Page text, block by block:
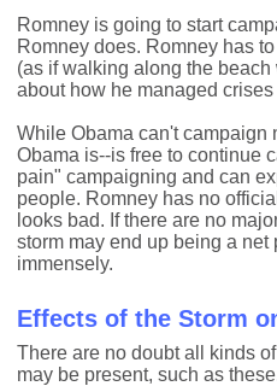
Romney is going to start
Romney does. Romney has
(as if walking along the
about how he managed
While Obama can't campaign
Obama is--is free to continue
pain" campaigning and can
people. Romney has no
looks bad. If there are no
storm may end up being a
immensely.
Effects of the Storm
There are no doubt all kinds
may be present, such as